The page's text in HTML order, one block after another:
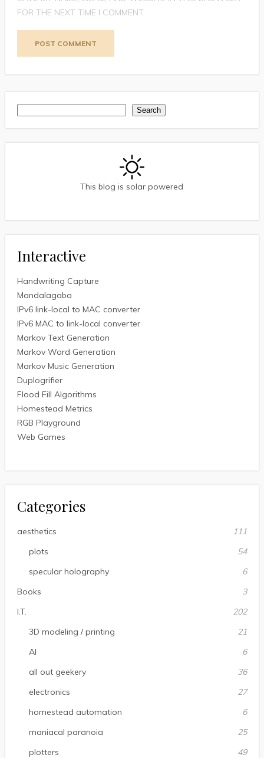
FOR THE NEXT TIME I COMMENT.
Search
This blog is solar powered
Interactive
Handwriting Capture
Mandalagaba
IPv6 link-local to MAC converter
IPv6 MAC to link-local converter
Markov Text Generation
Markov Word Generation
Markov Music Generation
Duplogrifier
Flood Fill Algorithms
Homestead Metrics
RGB Playground
Web Games
Categories
aesthetics
111
plots
54
specular holography
6
Books
3
I.T.
202
3D modeling / printing
21
AI
6
all out geekery
36
electronics
27
homestead automation
6
maniacal paranoia
25
plotters
49